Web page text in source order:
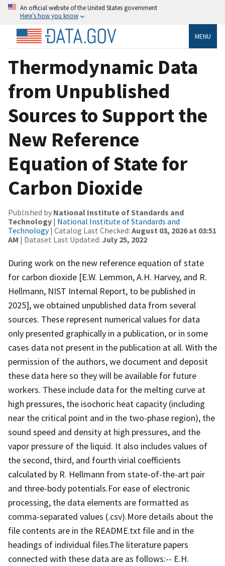
An official website of the United States government
Here’s how you know
MENU
Thermodynamic Data
from Unpublished
Sources to Support the
New Reference
Equation of State for
Carbon Dioxide
Published by National Institute of Standards and
Technology | National Institute of Standards and
Technology| Catalog Last Checked: August 03, 2026 at 03:51
AM | Dataset Last Updated: July 25, 2022
During work on the new reference equation of state
for carbon dioxide [E.W. Lemmon, A.H. Harvey, and R.
Hellmann, NIST Internal Report, to be published in
2025], we obtained unpublished data from several
sources. These represent numerical values for data
only presented graphically in a publication, or in some
cases data not present in the publication at all. With the
permission of the authors, we document and deposit
these data here so they will be available for future
workers. These include data for the melting curve at
high pressures, the isochoric heat capacity (including
near the critical point and in the two-phase region), the
sound speed and density at high pressures, and the
vapor pressure of the liquid. It also includes values of
the second, third, and fourth virial coefficients
calculated by R. Hellmann from state-of-the-art pair
and three-body potentials.For ease of electronic
processing, the data elements are formatted as
comma-separated values (.csv).More details about the
file contents are in the README.txt file and in the
headings of individual files.The literature papers
connected with these data are as follows:-- E.H.